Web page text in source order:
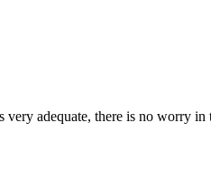
adequate, there is no worry in